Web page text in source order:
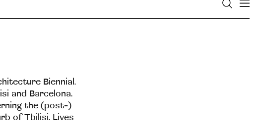
Biennial.
and Barcelona.
the (post-)
of Tbilisi. Lives